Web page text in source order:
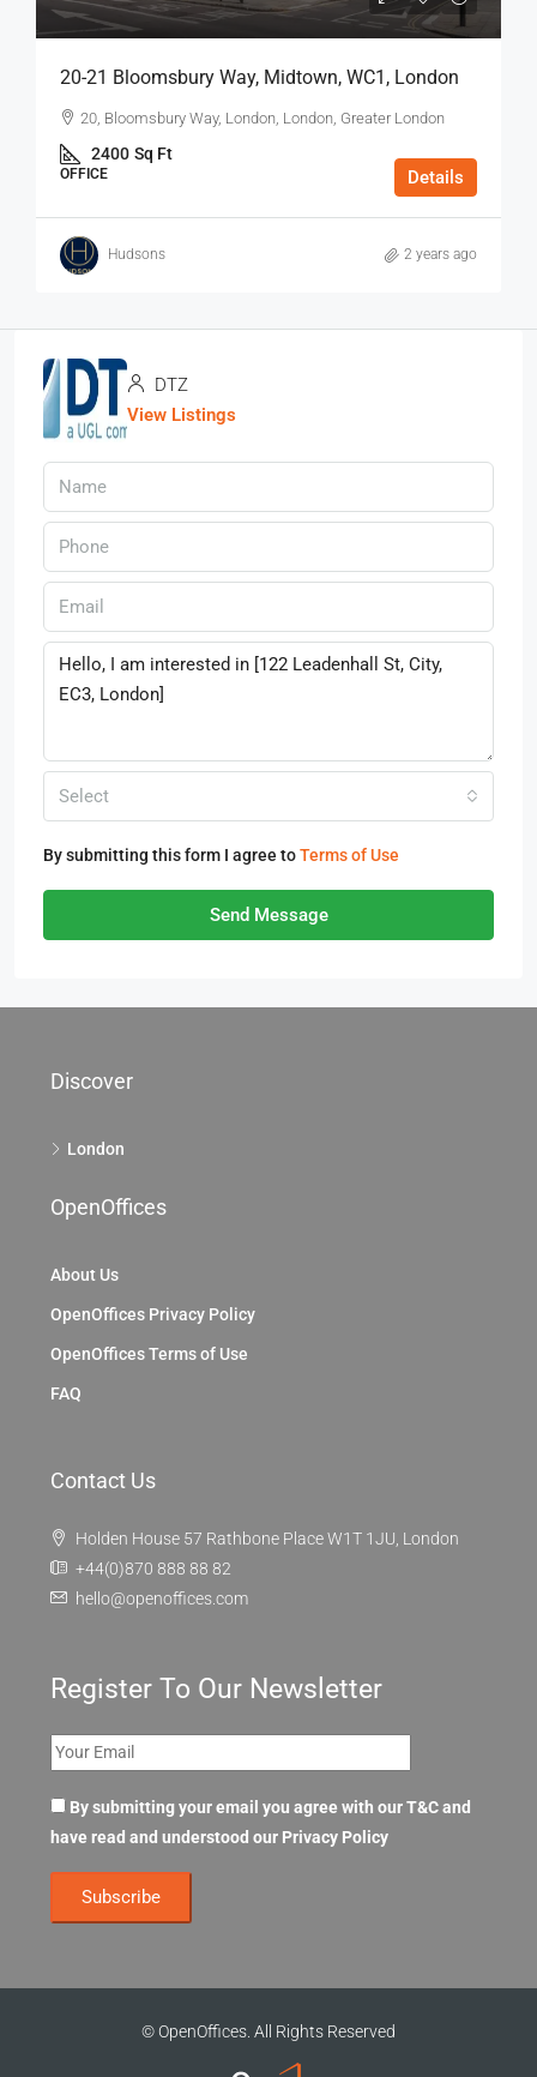
20-21 Bloomsbury Way, Midtown, WC1, London
20, Bloomsbury Way, London, London, Greater London
2400 Sq Ft
OFFICE Details
Hudsons 2 years ago
DTZ
View Listings
Select
By submitting this form I agree toTerms of Use
Send Message
Discover
London
OpenOffices
About Us
OpenOffices Privacy Policy
OpenOffices Terms of Use
FAQ
Contact Us
Holden House 57 Rathbone Place W1T 1JU, London
+44(0)870 888 88 82
hello@openoffices.com
Register To Our Newsletter
By submitting your email you agree with our T&C and
have read and understood our Privacy Policy
© OpenOffices. All Rights Reserved